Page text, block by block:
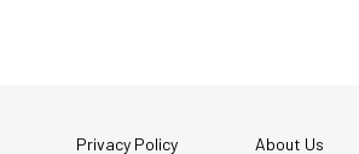
Privacy Policy About Us